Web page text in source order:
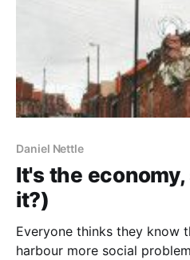
Daniel Nettle
It's the
it?)
Everyone thinks they know
harbour more social